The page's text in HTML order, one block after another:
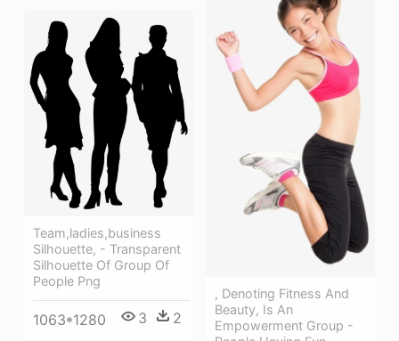
, Denoting Fitness And
Beauty, Is An
Empowerment Group -
Team,ladies,business
Silhouette, - Transparent
Silhouette Of Group Of
People Png
1063*1280 3 2